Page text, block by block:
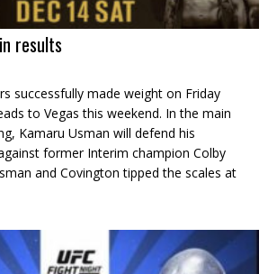
results
successfully made weight on Friday
to Vegas this weekend. In the main
Kamaru Usman will defend his
former Interim champion Colby
and Covington tipped the scales at